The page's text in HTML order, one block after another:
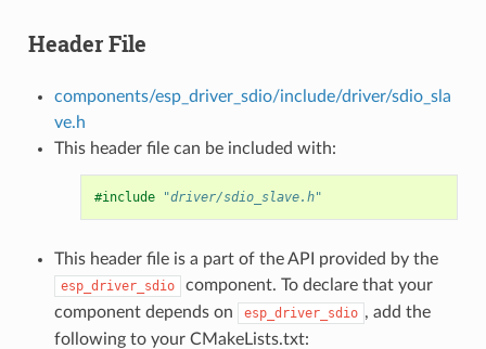
Header File
components/esp_driver_sdio/include/driver/sdio_sla
ve.h
This header file can be included with:
#include "driver/sdio_slave.h"
This header file is a part of the API provided by the
esp_driver_sdio
component. To declare that your
component depends on
esp_driver_sdio , add the
following to your CMakeLists.txt: